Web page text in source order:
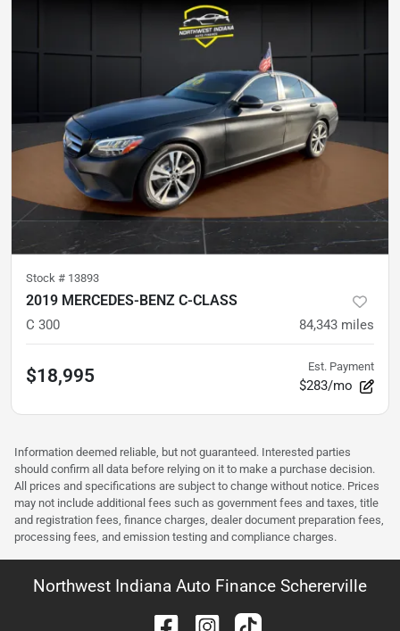
Stock # 13893
2019 MERCEDES-BENZ C-CLASS
C 300 84,343 miles
$18,995 Est. Payment
$283/mo
Information deemed reliable, but not guaranteed. Interested parties
should confirm all data before relying on it to make a purchase decision.
All prices and specifications are subject to change without notice. Prices
may not include additional fees such as government fees and taxes, title
and registration fees, finance charges, dealer document preparation fees,
processing fees, and emission testing and compliance charges.
Northwest Indiana Auto Finance Schererville